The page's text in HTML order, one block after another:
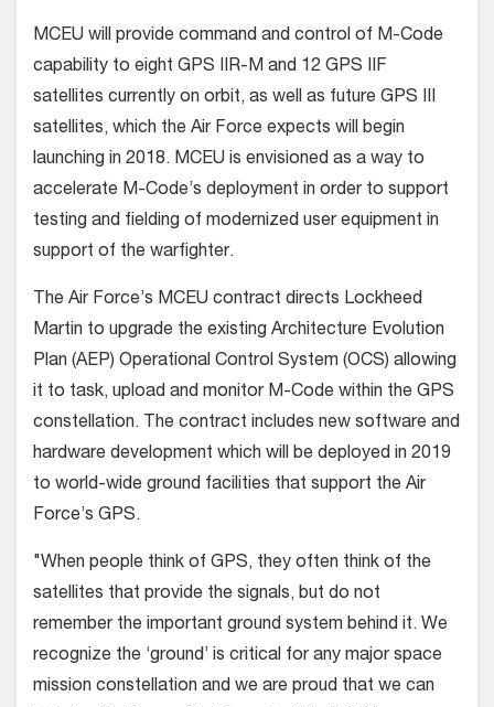
MCEU will provide command and control of M-Code
capability to eight GPS IIR-M and 12 GPS IIF
satellites currently on orbit, as well as future GPS III
satellites, which the Air Force expects will begin
launching in 2018. MCEU is envisioned as a way to
accelerate M-Code’s deployment in order to support
testing and fielding of modernized user equipment in
support of the warfighter.
The Air Force’s MCEU contract directs Lockheed
Martin to upgrade the existing Architecture Evolution
Plan (AEP) Operational Control System (OCS) allowing
it to task, upload and monitor M-Code within the GPS
constellation. The contract includes new software and
hardware development which will be deployed in 2019
to world-wide ground facilities that support the Air
Force’s GPS.
"When people think of GPS, they often think of the
satellites that provide the signals, but do not
remember the important ground system behind it. We
recognize the ‘ground’ is critical for any major space
mission constellation and we are proud that we can